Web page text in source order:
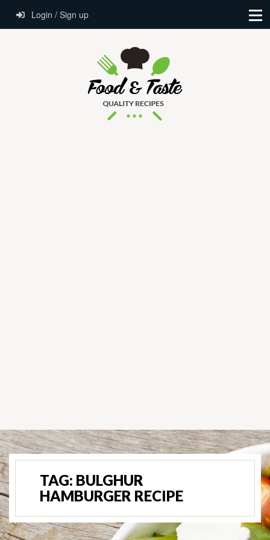
Login / Sign up
TAG: BULGHUR
HAMBURGER RECIPE